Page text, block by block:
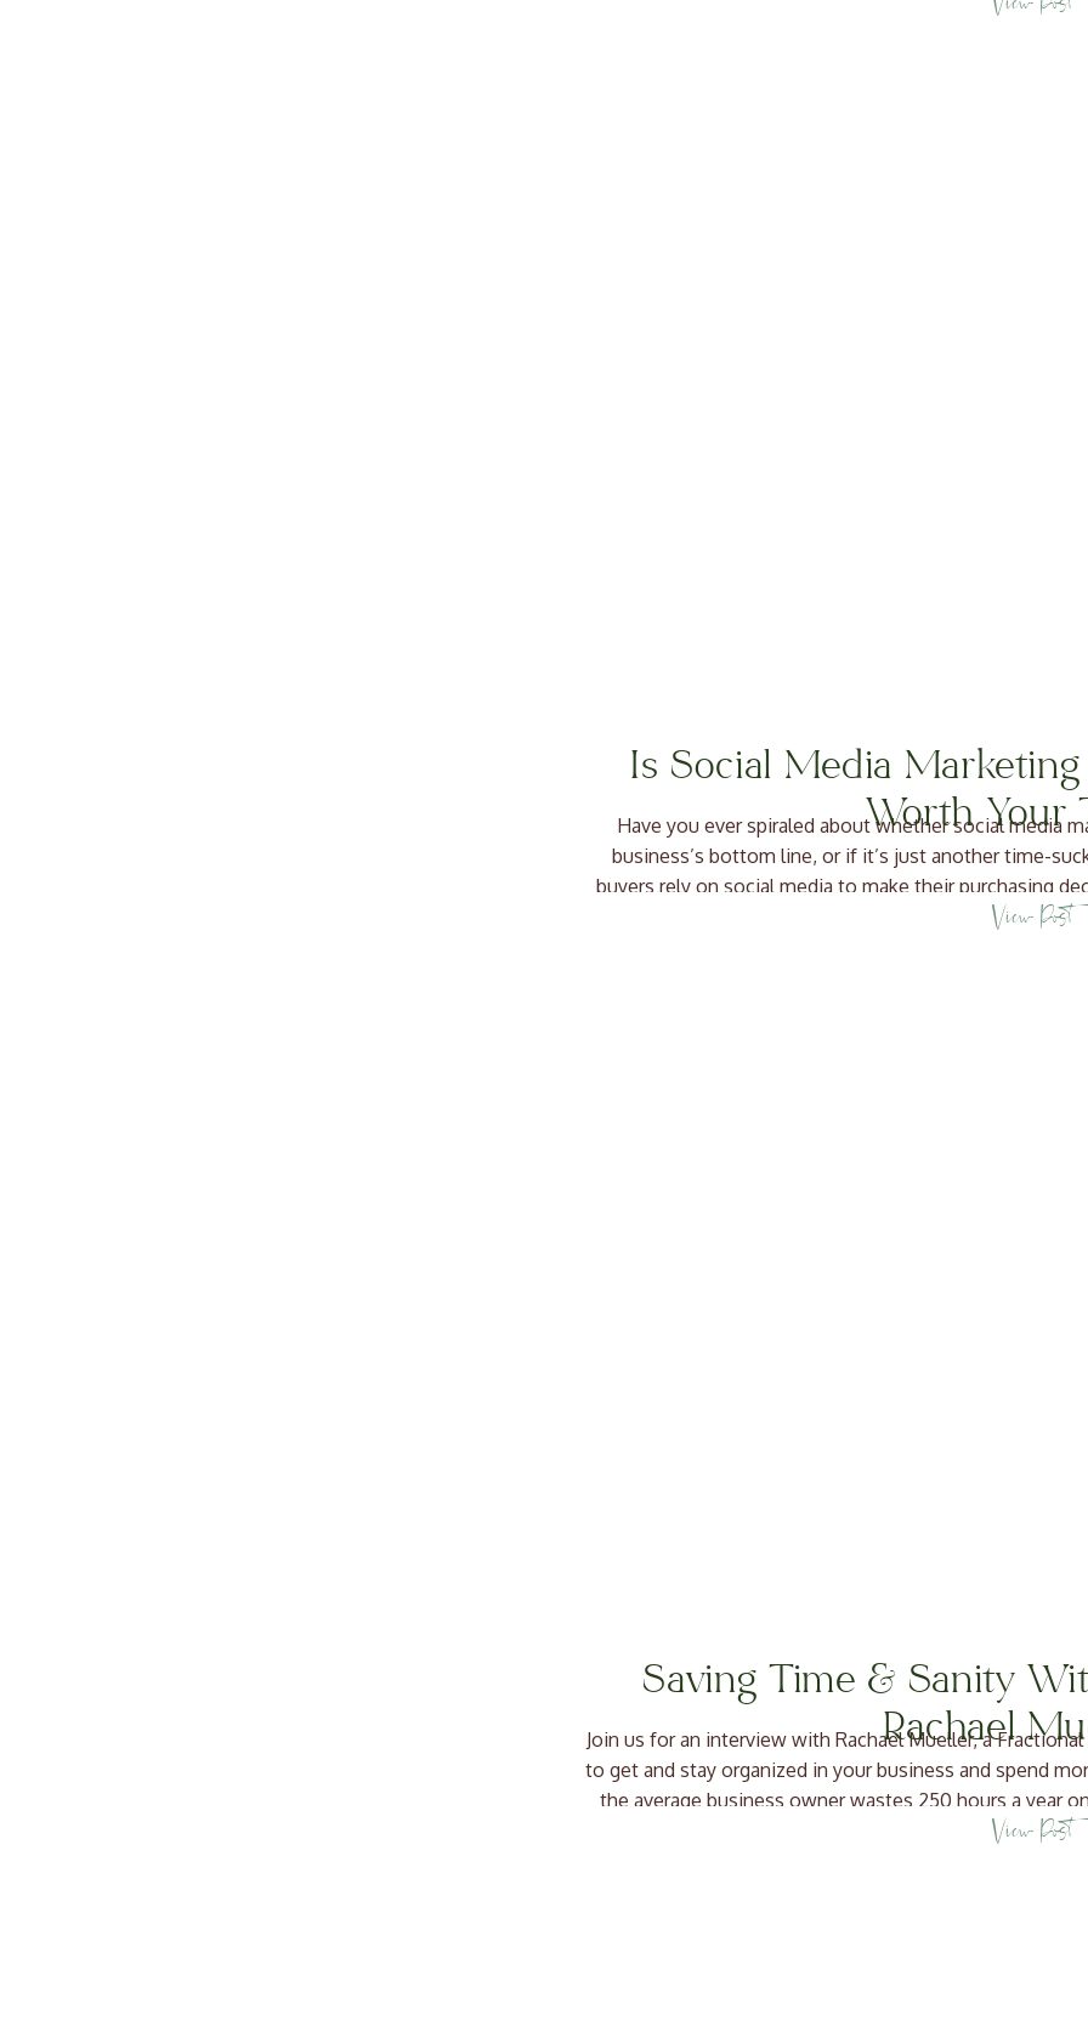
Is Social Media Marketing
Worth Your
Have you ever spiraled about whether social media
business’s bottom line, or if it’s just another time-
buyers rely on social media to make their purchasing
people are checking
View Post
Saving Time & Sanity
Rachael
Join us for an interview with Rachael Mueller, a
to get and stay organized in your business and spend
the average business owner wastes 250 hours a year
LOT […]
View Post